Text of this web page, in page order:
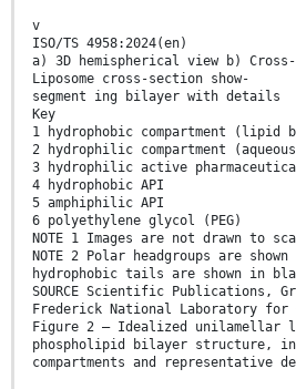
v
ISO/TS 4958:2024(en)
a) 3D hemispherical view b)
Liposome cross-section show-
segment ing bilayer with details
Key
1 hydrophobic compartment (lipid
2 hydrophilic compartment
3 hydrophilic active
4 hydrophobic API
5 amphiphilic API
6 polyethylene glycol (PEG)
NOTE 1 Images are not drawn to
NOTE 2 Polar headgroups are
hydrophobic tails are shown in
SOURCE Scientific Publications,
Frederick National Laboratory for
Figure 2 — Idealized unilamellar
phospholipid bilayer structure,
compartments and representative